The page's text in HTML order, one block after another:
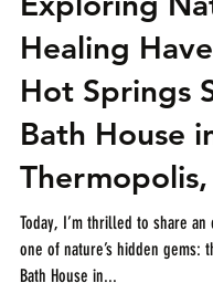
Exploring
Healing
Hot Springs
Bath House
Today, I’m thrilled to share an
one of nature’s hidden gems: